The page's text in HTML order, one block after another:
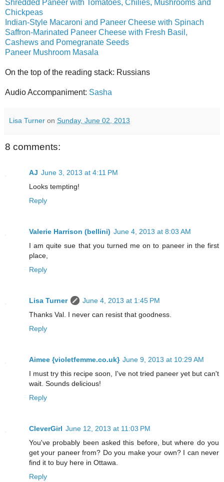
Shredded Paneer with Tomatoes, Chilies, Mushrooms and
Chickpeas
Indian-Style Macaroni and Paneer Cheese with Spinach
Saffron-Marinated Paneer Cheese with Fresh Basil,
Cashews and Pomegranate Seeds
Paneer Mushroom Masala
On the top of the reading stack: Russians
Audio Accompaniment: Sasha
Lisa Turner on Sunday, June 02, 2013
8 comments:
AJ June 3, 2013 at 4:11 PM
Looks tempting!
Reply
Valerie Harrison (bellini) June 4, 2013 at 8:03 AM
I am quite sue that you turned me on to paneer in the first
place,
Reply
Lisa Turner
June 4, 2013 at 1:45 PM
Thanks Val. I never can resist that goodness.
Reply
Aimee {violetfemme.co.uk} June 9, 2013 at 10:29 AM
I must try this recipe soon, I've not tried paneer yet but can't
wait. Sounds delicious!
Reply
CleverGirl June 12, 2013 at 11:03 PM
You've probably been asked this before, but where do you
get your paneer from? Do you make your own? I can never
find it to buy here in Ottawa.
Reply